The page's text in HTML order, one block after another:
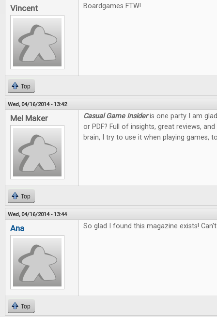
Vincent Boardgames FTW!
Top
Wed, 04/16/2014 - 13:42
Mel Maker Casual Game Insideris one party I am
or PDF? Full of insights, great reviews,
brain, I try to use it when playing games,
Top
Wed, 04/16/2014 - 13:44
Ana So glad I found this magazine exists!
Top